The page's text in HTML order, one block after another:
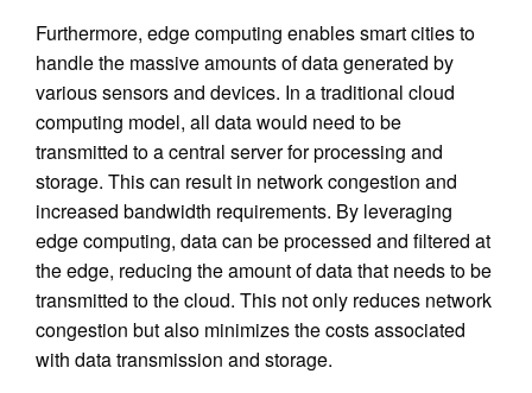
Furthermore, edge computing enables smart cities to
handle the massive amounts of data generated by
various sensors and devices. In a traditional cloud
computing model, all data would need to be
transmitted to a central server for processing and
storage. This can result in network congestion and
increased bandwidth requirements. By leveraging
edge computing, data can be processed and filtered at
the edge, reducing the amount of data that needs to be
transmitted to the cloud. This not only reduces network
congestion but also minimizes the costs associated
with data transmission and storage.